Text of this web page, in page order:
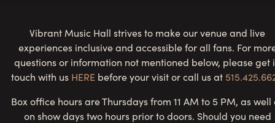
Vibrant Music Hall strives to make our venue and live
experiences inclusive and accessible for all fans. For
questions or information not mentioned below, please get
touch with us HERE before your visit or call us at
Box office hours are Thursdays from 11 AM to 5 PM, as well
on show days two hours prior to doors. Should you need